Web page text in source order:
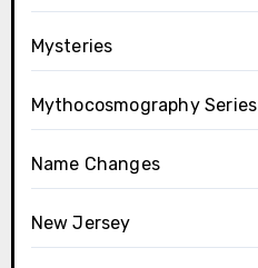
Mysteries
Mythocosmography Series
Name Changes
New Jersey